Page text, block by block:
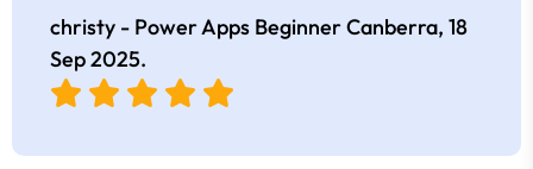
christy - Power Apps Beginner Canberra, 18
Sep 2025.